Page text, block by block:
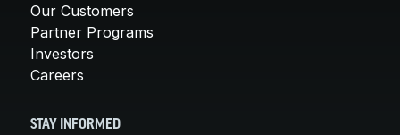
Our Customers
Partner Programs
Investors
Careers
STAY INFORMED